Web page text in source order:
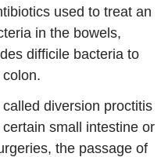
used to treat an
in the bowels,
difficile bacteria to
diversion proctitis
small intestine or
the passage of